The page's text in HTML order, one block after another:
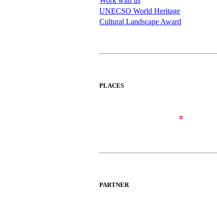
UNECSO World Heritage
Cultural Landscape Award
PLACES
PARTNER